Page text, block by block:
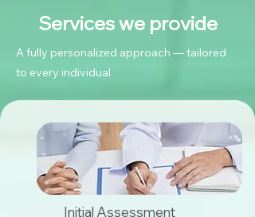
Services we provide
A fully personalized approach — tailored
to every individual
Initial Assessment